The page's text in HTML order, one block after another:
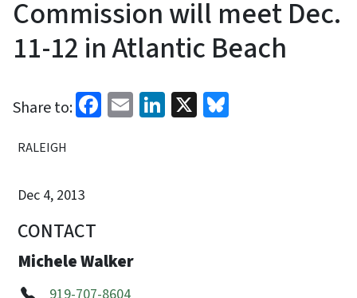
Commission will meet Dec.
11-12 in Atlantic Beach
Share to: Facebook
EmailLinkedIn
X
RALEIGH
Dec 4, 2013
CONTACT
Michele Walker